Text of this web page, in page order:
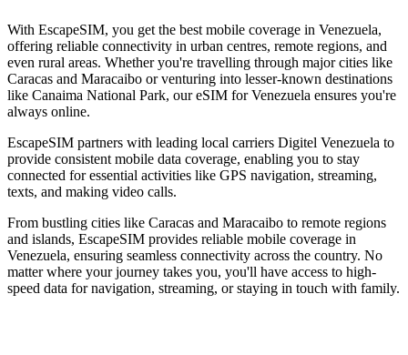
With EscapeSIM, you get the best mobile coverage in Venezuela,
offering reliable connectivity in urban centres, remote regions, and
even rural areas. Whether you're travelling through major cities like
Caracas and Maracaibo or venturing into lesser-known destinations
like Canaima National Park, our eSIM for Venezuela ensures you're
always online.
EscapeSIM partners with leading local carriers Digitel Venezuela to
provide consistent mobile data coverage, enabling you to stay
connected for essential activities like GPS navigation, streaming,
texts, and making video calls.
From bustling cities like Caracas and Maracaibo to remote regions
and islands, EscapeSIM provides reliable mobile coverage in
Venezuela, ensuring seamless connectivity across the country. No
matter where your journey takes you, you'll have access to high-
speed data for navigation, streaming, or staying in touch with family.